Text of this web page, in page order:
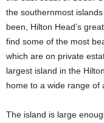
the southernmost
been, Hilton Head’s
find some of the most
which are on private
largest island in the
home to a wide range of
The island is large